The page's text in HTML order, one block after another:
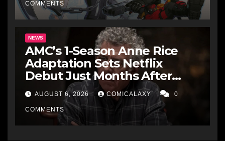
COMMENTS
NEWS
AMC’s 1-Season Anne Rice
Adaptation Sets Netflix
Debut Just Months After
Cancellation
AUGUST 6, 2026 COMICALAXY 0
COMMENTS